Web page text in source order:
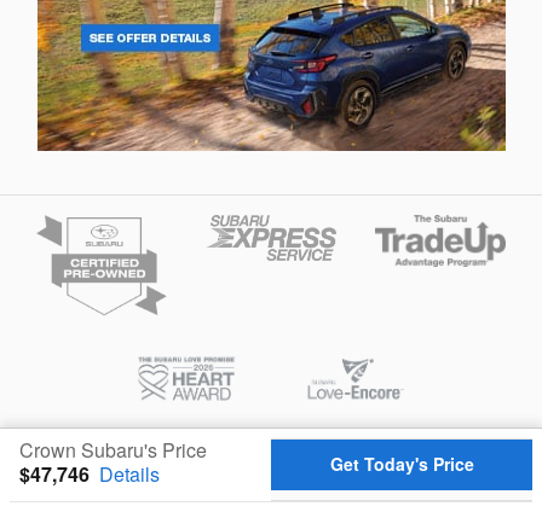
Crown Subaru's Price
$47,746 Details Get Today's Price